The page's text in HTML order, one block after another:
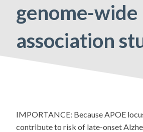
genome-wide
association
IMPORTANCE: Because APOE
contribute to risk of late-onset